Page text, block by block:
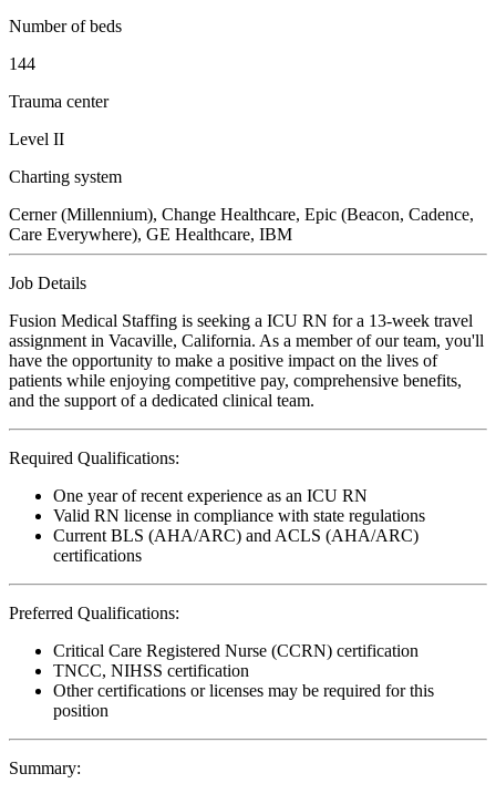
Number of beds
144
Trauma center
Level II
Charting system
Cerner (Millennium), Change Healthcare, Epic (Beacon, Cadence,
Care Everywhere), GE Healthcare, IBM
Job Details
Fusion Medical Staffing is seeking a ICU RN for a 13-week travel
assignment in Vacaville, California. As a member of our team, you'll
have the opportunity to make a positive impact on the lives of
patients while enjoying competitive pay, comprehensive benefits,
and the support of a dedicated clinical team.
Required Qualifications:
One year of recent experience as an ICU RN
Valid RN license in compliance with state regulations
Current BLS (AHA/ARC) and ACLS (AHA/ARC)
certifications
Preferred Qualifications:
Critical Care Registered Nurse (CCRN) certification
TNCC, NIHSS certification
Other certifications or licenses may be required for this
position
Summary: